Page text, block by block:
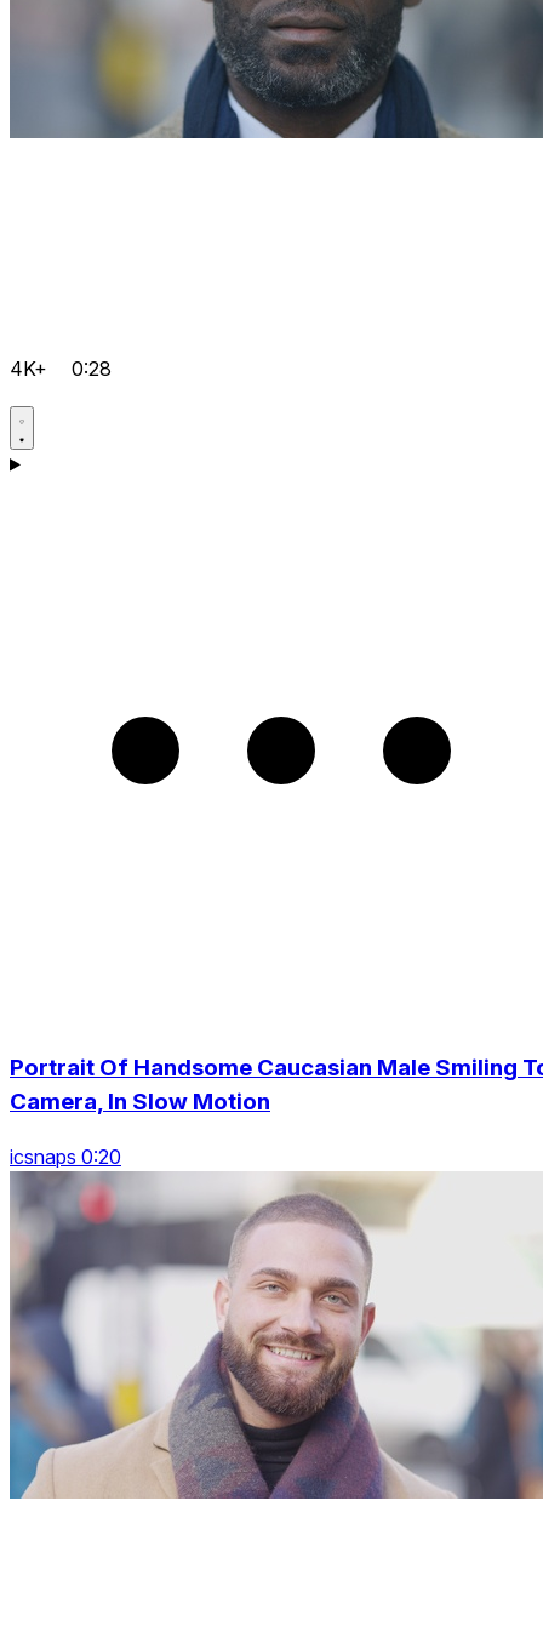
4K+ 0:28
Portrait Of Handsome Caucasian Male Smiling
Camera, In Slow Motion
icsnaps 0:20